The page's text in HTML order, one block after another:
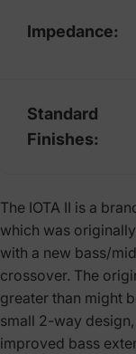
Impedance:
Standard
Finishes:
The IOTA II is a
which was
with a new bass/
crossover. The
greater than might
small 2-way
improved bass